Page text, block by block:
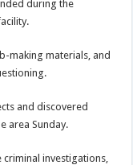
during the
making materials, and
and discovered
area Sunday.
investigations,